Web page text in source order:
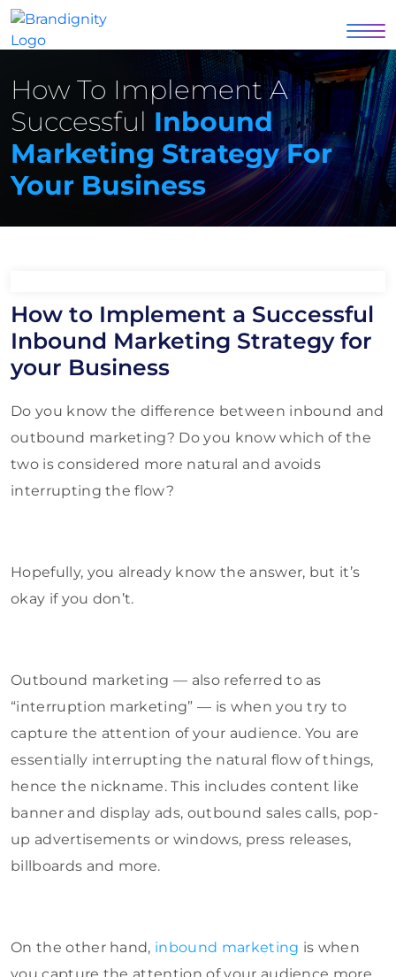
How To Implement A
Successful Inbound
Marketing Strategy For
Your Business
How to Implement a Successful
Inbound Marketing Strategy for
your Business
Do you know the difference between inbound and
outbound marketing? Do you know which of the
two is considered more natural and avoids
interrupting the flow?
Hopefully, you already know the answer, but it’s
okay if you don’t.
Outbound marketing — also referred to as
“interruption marketing” — is when you try to
capture the attention of your audience. You are
essentially interrupting the natural flow of things,
hence the nickname. This includes content like
banner and display ads, outbound sales calls, pop-
up advertisements or windows, press releases,
billboards and more.
On the other hand, inbound marketing is when